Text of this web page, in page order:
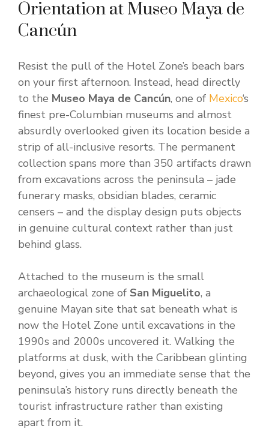
Orientation at Museo Maya de
Cancún
Resist the pull of the Hotel Zone’s beach bars
on your first afternoon. Instead, head directly
to the Museo Maya de Cancún, one of Mexico‘s
finest pre-Columbian museums and almost
absurdly overlooked given its location beside a
strip of all-inclusive resorts. The permanent
collection spans more than 350 artifacts drawn
from excavations across the peninsula – jade
funerary masks, obsidian blades, ceramic
censers – and the display design puts objects
in genuine cultural context rather than just
behind glass.
Attached to the museum is the small
archaeological zone of San Miguelito, a
genuine Mayan site that sat beneath what is
now the Hotel Zone until excavations in the
1990s and 2000s uncovered it. Walking the
platforms at dusk, with the Caribbean glinting
beyond, gives you an immediate sense that the
peninsula’s history runs directly beneath the
tourist infrastructure rather than existing
apart from it.